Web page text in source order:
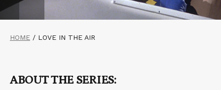
HOME / LOVE IN THE AIR
ABOUT THE SERIES: